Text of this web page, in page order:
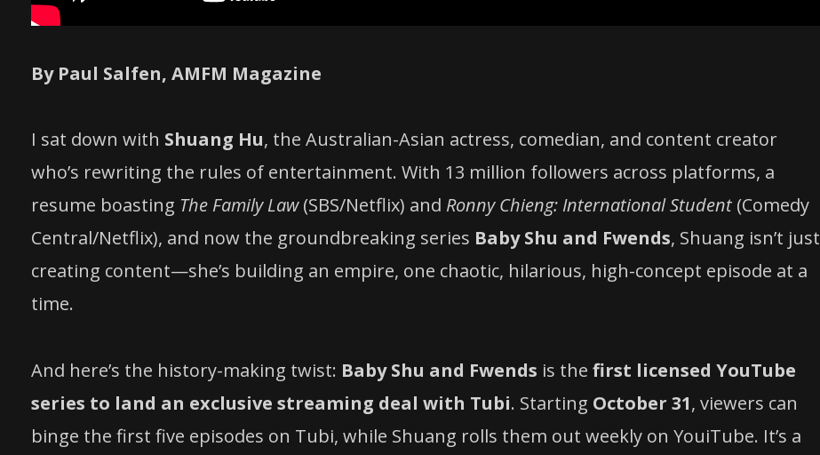
By Paul Salfen, AMFM Magazine
I sat down with Shuang Hu, the Australian-Asian actress, comedian, and content creator
who’s rewriting the rules of entertainment. With 13 million followers across platforms, a
resume boasting The Family Law(SBS/Netflix) and Ronny Chieng: International Student (Comedy
Central/Netflix), and now the groundbreaking series Baby Shu and Fwends, Shuang isn’t just
creating content—she’s building an empire, one chaotic, hilarious, high-concept episode at a
time.
And here’s the history-making twist: Baby Shu and Fwends is the first licensed YouTube
series to land an exclusive streaming deal with Tubi. Starting October 31, viewers can
binge the first five episodes on Tubi, while Shuang rolls them out weekly on YouiTube. It’s a